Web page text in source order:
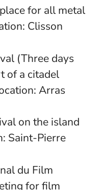
for all metal
Clisson
(Three days
of a citadel
Arras
on the island
Saint-Pierre
du Film
for film